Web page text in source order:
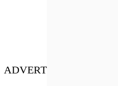
ADVERT